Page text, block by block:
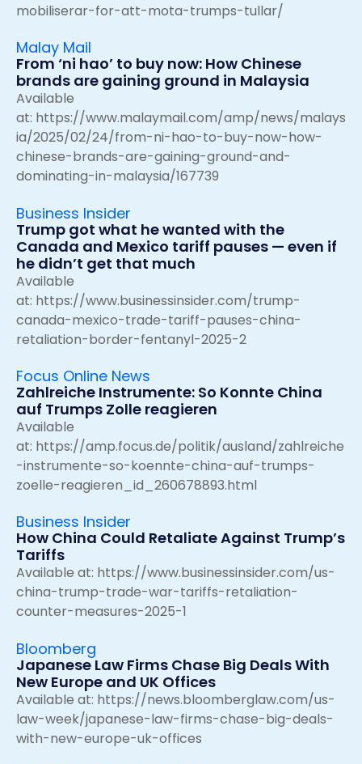
mobiliserar-for-att-mota-trumps-tullar/
Malay Mail
From ‘ni hao’ to buy now: How Chinese
brands are gaining ground in Malaysia
Available
at: https://www.malaymail.com/amp/news/malays
ia/2025/02/24/from-ni-hao-to-buy-now-how-
chinese-brands-are-gaining-ground-and-
dominating-in-malaysia/167739
Business Insider
Trump got what he wanted with the
Canada and Mexico tariff pauses — even if
he didn’t get that much
Available
at: https://www.businessinsider.com/trump-
canada-mexico-trade-tariff-pauses-china-
retaliation-border-fentanyl-2025-2
Focus Online News
Zahlreiche Instrumente: So Konnte China
auf Trumps Zolle reagieren
Available
at: https://amp.focus.de/politik/ausland/zahlreiche
-instrumente-so-koennte-china-auf-trumps-
zoelle-reagieren_id_260678893.html
Business Insider
How China Could Retaliate Against Trump’s
Tariffs
Available at: https://www.businessinsider.com/us-
china-trump-trade-war-tariffs-retaliation-
counter-measures-2025-1
Bloomberg
Japanese Law Firms Chase Big Deals With
New Europe and UK Offices
Available at: https://news.bloomberglaw.com/us-
law-week/japanese-law-firms-chase-big-deals-
with-new-europe-uk-offices